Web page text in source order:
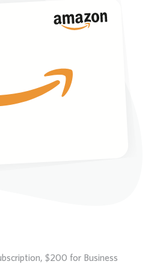
$200 for Business